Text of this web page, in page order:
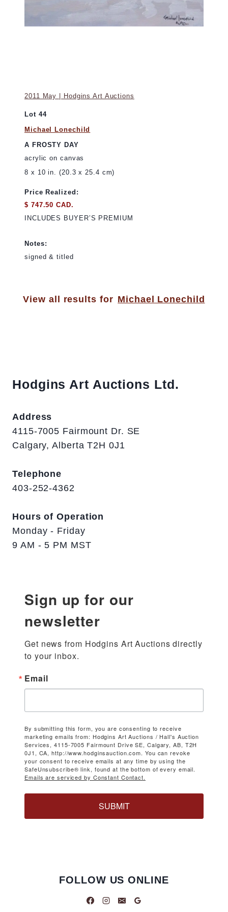
2011 May | Hodgins Art Auctions
Lot 44
Michael Lonechild
A FROSTY DAY
acrylic on canvas
8 x 10 in. (20.3 x 25.4 cm)
Price Realized:
$ 747.50 CAD.
INCLUDES BUYER’S PREMIUM
Notes:
signed & titled
View all results for Michael Lonechild
Hodgins Art Auctions Ltd.
Address
4115-7005 Fairmount Dr. SE
Calgary, Alberta T2H 0J1
Telephone
403-252-4362
Hours of Operation
Monday - Friday
9 AM - 5 PM MST
Sign up for our
newsletter
Get news from Hodgins Art Auctions directly
to your inbox.
Email
By submitting this form, you are consenting to receive
marketing emails from: Hodgins Art Auctions / Hall's Auction
Services, 4115-7005 Fairmount Drive SE, Calgary, AB, T2H
0J1, CA, http://www.hodginsauction.com. You can revoke
your consent to receive emails at any time by using the
SafeUnsubscribe® link, found at the bottom of every email.
Emails are serviced by Constant Contact.
SUBMIT
FOLLOW US ONLINE